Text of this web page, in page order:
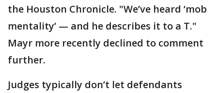
the Houston Chronicle. "We’ve heard ‘mob
mentality’ — and he describes it to a T."
Mayr more recently declined to comment
further.
Judges typically don’t let defendants